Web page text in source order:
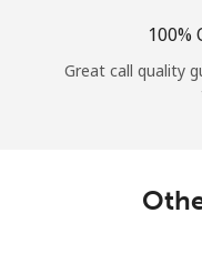
100%
Great call quality